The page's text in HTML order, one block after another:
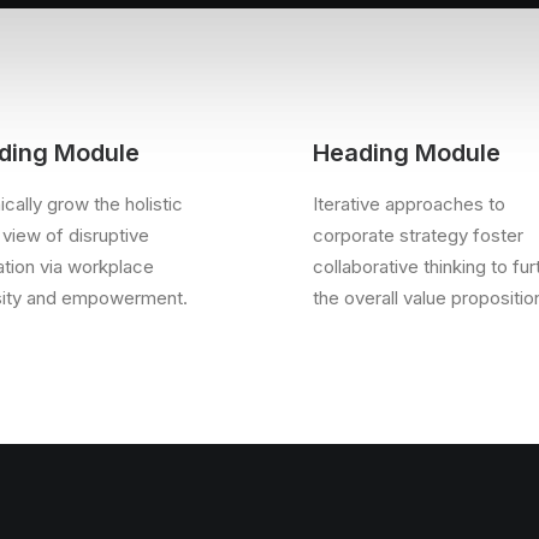
Module
grow the holistic
of disruptive
via workplace
and empowerment.
Heading Module
Iterative approaches to
corporate strategy foster
collaborative thinking to
the overall value